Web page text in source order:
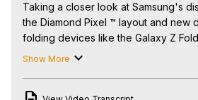
Taking a closer look at Samsung's
the Diamond Pixel ™ layout and new
folding devices like the Galaxy Z
3. Sponsored by Samsung Display.
Show More